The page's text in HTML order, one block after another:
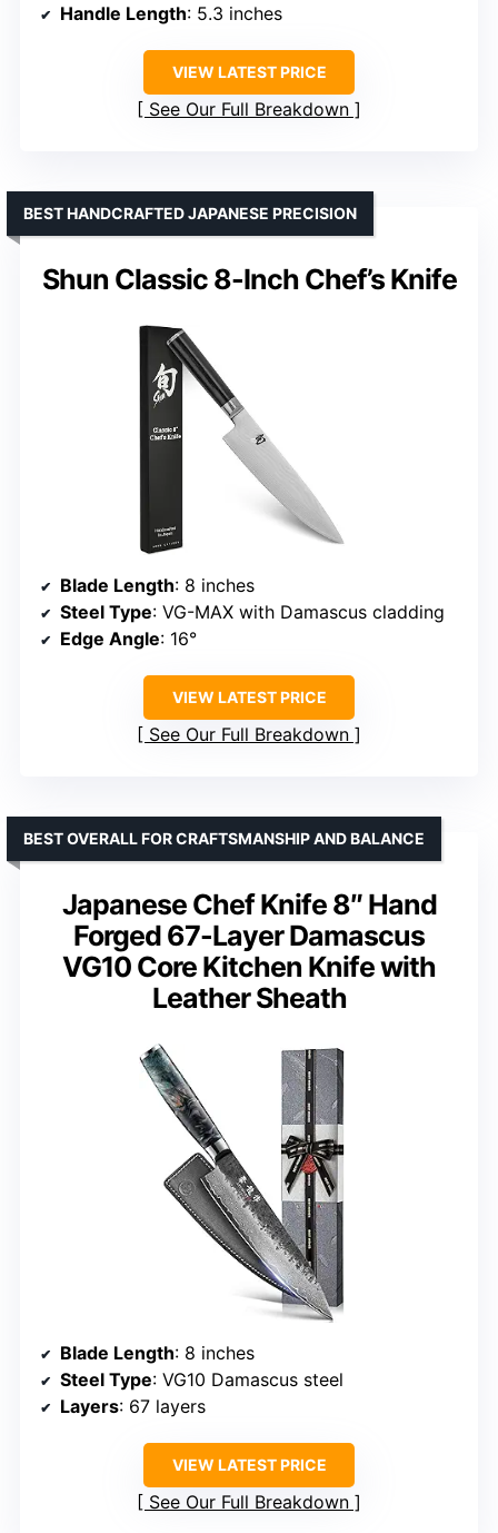
Handle Length: 5.3 inches
VIEW LATEST PRICE
See Our Full Breakdown
Shun Classic 8-Inch Chef’s Knife
BEST HANDCRAFTED JAPANESE PRECISION
Blade Length: 8 inches
Steel Type: VG-MAX with Damascus cladding
Edge Angle: 16°
VIEW LATEST PRICE
See Our Full Breakdown
Japanese Chef Knife 8″ Hand
Forged 67-Layer Damascus
VG10 Core Kitchen Knife with
Leather Sheath
BEST OVERALL FOR CRAFTSMANSHIP AND BALANCE
Blade Length: 8 inches
Steel Type: VG10 Damascus steel
Layers: 67 layers
VIEW LATEST PRICE
See Our Full Breakdown